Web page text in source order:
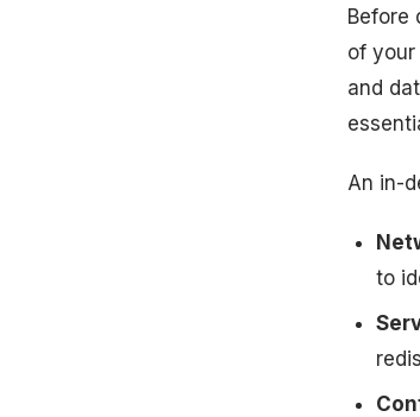
Before
of
and
An in-
to